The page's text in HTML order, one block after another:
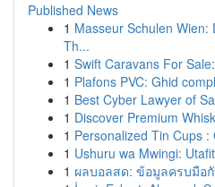
Published News
1 Masseur Schulen
Th...
1 Swift Caravans For
1 Plafons PVC: Ghid
1 Best Cyber Lawyer of
1 Discover Premium
1 Personalized Tin Cups
1 Ushuru wa Mwingi:
1 ผลบอลสด: ข้อมูลครบมือ